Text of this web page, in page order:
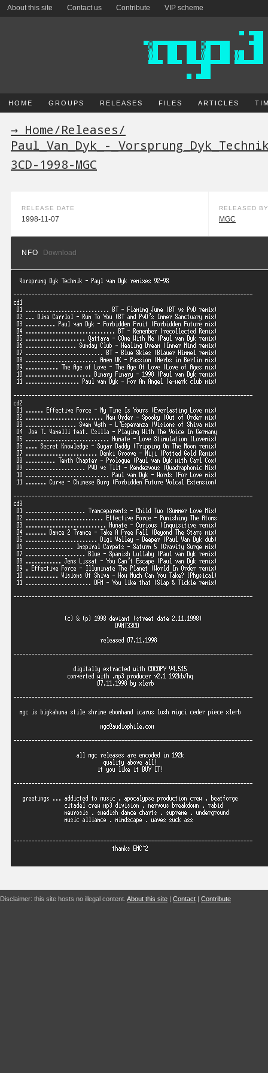
About this site Contact us Contribute VIP scheme
HOME GROUPS RELEASES FILES ARTICLES
→ Home/Releases/
Paul_Van_Dyk_-
3CD-1998-MGC
RELEASE DATE
1998-11-07
RELEASED BY
MGC
NFO Download
Disclaimer: this site hosts no illegal content. About this site | Contact | Contribute